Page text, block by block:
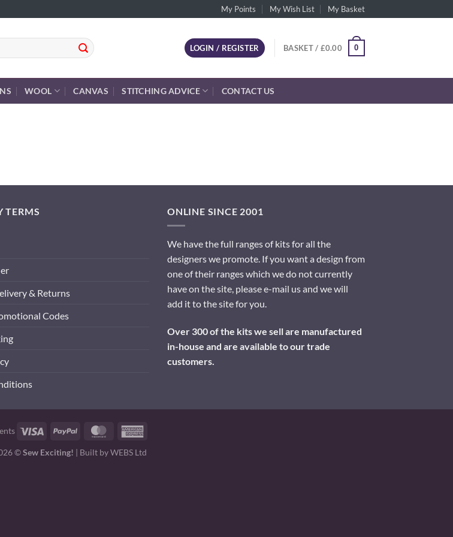
My Points My Wish List My Basket
LOGIN / REGISTER BASKET / £0.00 0
WOOL CANVAS STITCHING ADVICE CONTACT US
TERMS
& Returns
Codes
ONLINE SINCE 2001
We have the full ranges of kits for all the
designers we promote. If you want a design from
one of their ranges which we do not currently
have on the site, please e-mail us and we will
add it to the site for you.
Over 300 of the kits we sell are manufactured
in-house and are available to our trade
customers.
Visa PayPal MasterCard
©Sew Exciting! | Built byWEBS Ltd